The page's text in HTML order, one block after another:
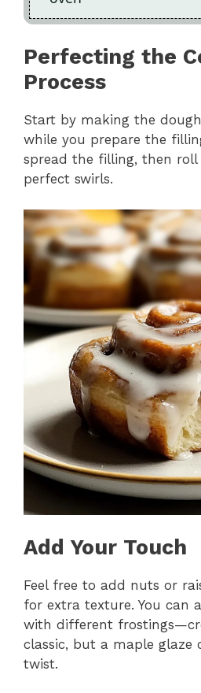
Perfecting the
Process
Start by making the
while you prepare the
spread the filling, then
perfect swirls.
Add Your Touch
Feel free to add nuts or
for extra texture. You can
with different
classic, but a maple glaze
twist.